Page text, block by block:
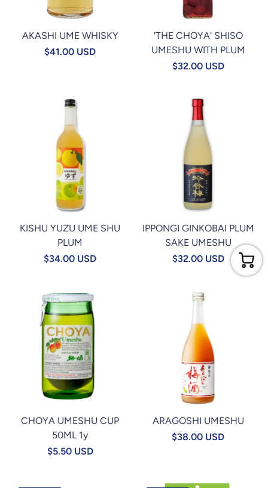
AKASHI UME WHISKY
$41.00 USD
'THE CHOYA' SHISO
UMESHU WITH PLUM
$32.00 USD
KISHU YUZU UME SHU
PLUM
$34.00 USD
IPPONGI GINKOBAI PLUM
SAKE UMESHU
$32.00 USD
CHOYA UMESHU CUP
50ML 1y
$5.50 USD
ARAGOSHI UMESHU
$38.00 USD